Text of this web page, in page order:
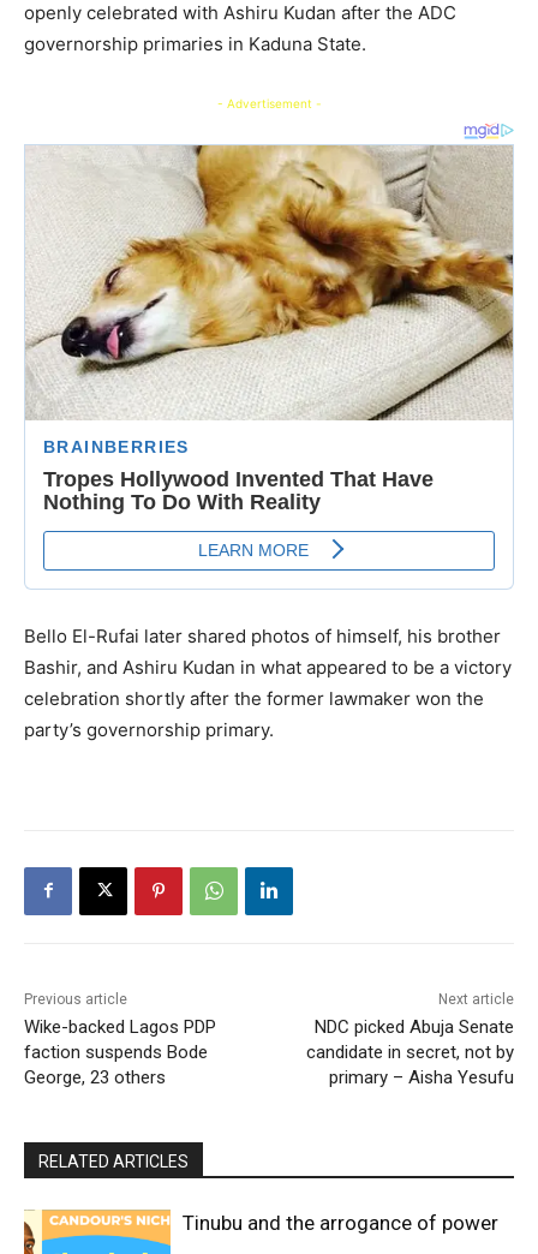
openly celebrated with Ashiru Kudan after the ADC
governorship primaries in Kaduna State.
- Advertisement -
Bello El-Rufai later shared photos of himself, his brother
Bashir, and Ashiru Kudan in what appeared to be a victory
celebration shortly after the former lawmaker won the
party’s governorship primary.
Previous article
Wike-backed Lagos PDP
faction suspends Bode
George, 23 others
Next article
NDC picked Abuja Senate
candidate in secret, not by
primary – Aisha Yesufu
RELATED ARTICLES
Tinubu and the arrogance of power